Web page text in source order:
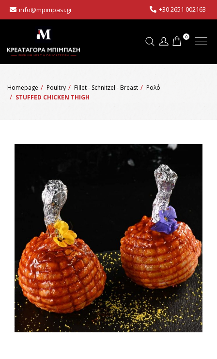
info@mpimpasi.gr +30 2651 002163
0
Homepage Poultry Fillet - Schnitzel - Breast
Ρολό
STUFFED CHICKEN THIGH